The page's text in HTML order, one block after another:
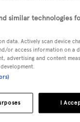
Cup
for all in
of the best
Fordyce, Chief
said:
second
in this fantastic
similar technologies
data. Actively scan device
or access information on a
advertising and content
I